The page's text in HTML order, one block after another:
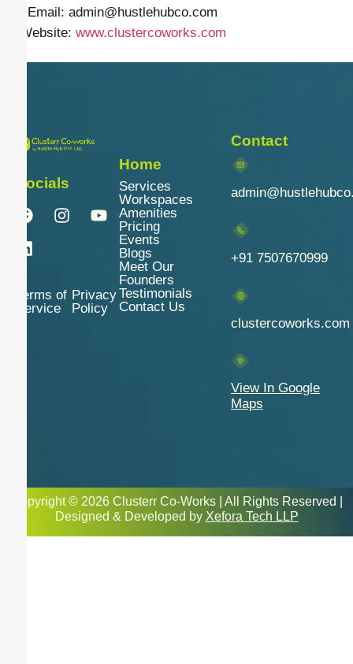
✉️ Email: admin@hustlehubco.com
🌐 Website: www.clustercoworks.com
Socials
Terms of
Service
Privacy
Policy
Home
Services
Workspaces
Amenities
Pricing
Events
Blogs
Meet Our
Founders
Testimonials
Contact Us
Contact
+91 7507670999
clustercoworks.com
View In Google
Maps
Copyright © 2026 Clusterr Co-Works | All Rights Reserved |
Designed & Developed by Xefora Tech LLP